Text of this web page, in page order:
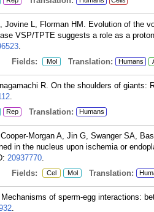
Jovine L, Florman HM. Evolution of the
VSP/TPTE suggests a role as a
.
Fields: Mol Translation: Humans
R. On the shoulders of giants:
.
Rep Translation: Humans
Morgan A, Jin G, Swanger SA,
in the nucleus upon ischemia or
20937770.
Fields: Cel Mol Translation:
of sperm-egg interactions:
.